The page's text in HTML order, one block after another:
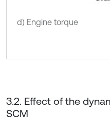
d) Engine torque
3.2. Effect of the
SCM